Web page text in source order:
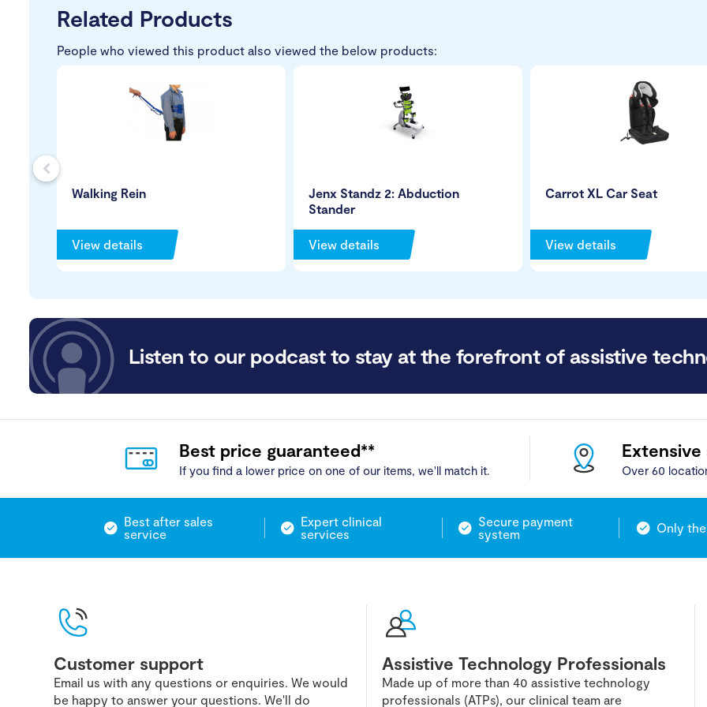
Related Products
People who viewed this product also viewed the below products:
Walking Rein
View details
Jenx Standz 2: Abduction
Stander
View details
Carrot XL Car Seat
View details
Listen to our podcast to stay at the forefront of assistive
Best price guaranteed**
If you find a lower price on one of our items, we'll match it. Over 60
Best after sales
service
Expert clinical
services
Secure payment
system
Only
Customer support
Email us with any questions or enquiries. We would
be happy to answer your questions. We'll do
Assistive Technology Professionals
Made up of more than 40 assistive technology
professionals (ATPs), our clinical team are